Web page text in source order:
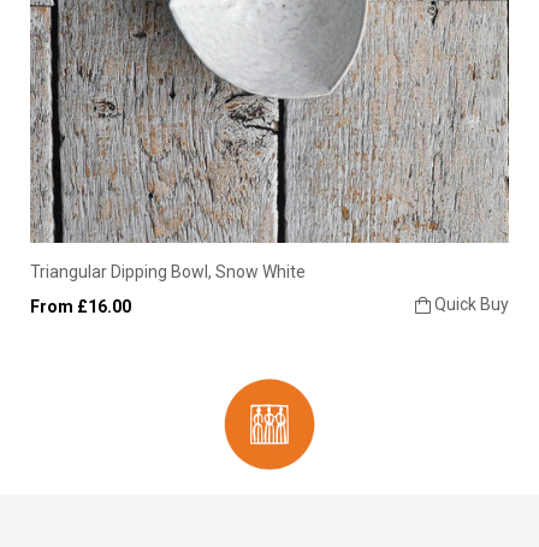
Triangular Dipping Bowl, Snow White
Quick Buy
From £16.00